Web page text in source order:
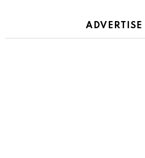
ADVERTISE